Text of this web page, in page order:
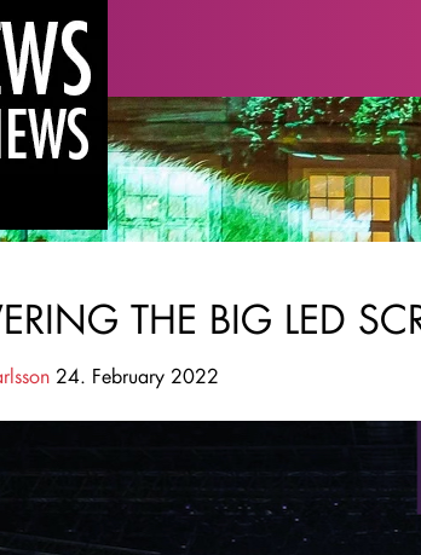
THE BIG LED
24. February 2022